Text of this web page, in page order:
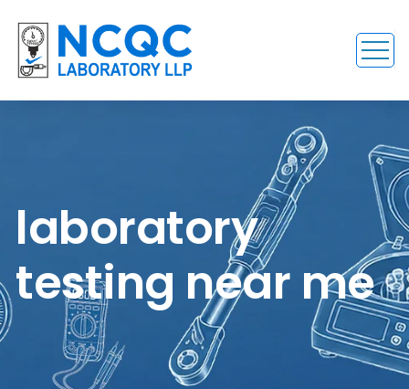
laboratory
testing near me